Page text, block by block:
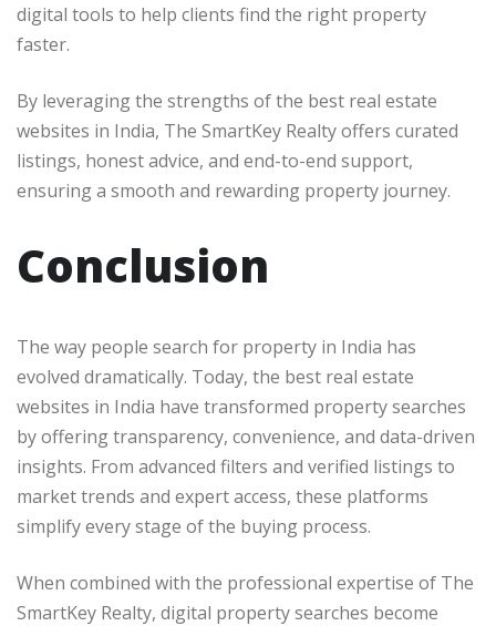
digital tools to help clients find the right property
faster.
By leveraging the strengths of the best real estate
websites in India, The SmartKey Realty offers curated
listings, honest advice, and end-to-end support,
ensuring a smooth and rewarding property journey.
Conclusion
The way people search for property in India has
evolved dramatically. Today, the best real estate
websites in India have transformed property searches
by offering transparency, convenience, and data-driven
insights. From advanced filters and verified listings to
market trends and expert access, these platforms
simplify every stage of the buying process.
When combined with the professional expertise of The
SmartKey Realty, digital property searches become